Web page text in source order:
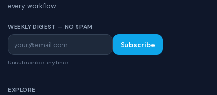
every workflow.
WEEKLY DIGEST — NO SPAM
Subscribe
Unsubscribe anytime.
EXPLORE